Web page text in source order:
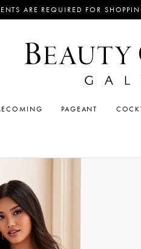
ARE REQUIRED FOR
PAGEANT